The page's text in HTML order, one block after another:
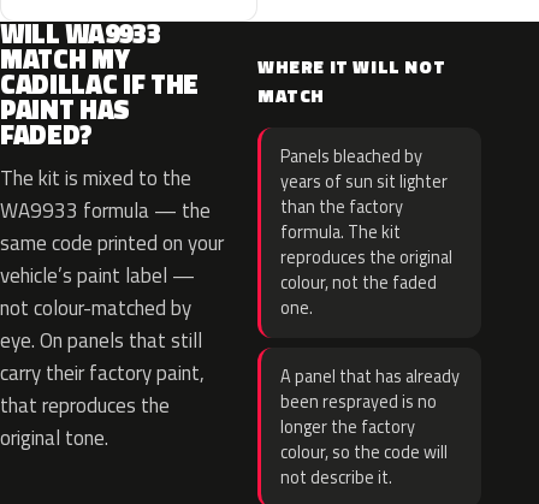
WILL WA9933
MATCH MY
CADILLAC IF THE
PAINT HAS
FADED?
The kit is mixed to the
WA9933 formula — the
same code printed on your
vehicle’s paint label —
not colour-matched by
eye. On panels that still
carry their factory paint,
that reproduces the
original tone.
WHERE IT WILL NOT
MATCH
Panels bleached by
years of sun sit lighter
than the factory
formula. The kit
reproduces the original
colour, not the faded
one.
A panel that has already
been resprayed is no
longer the factory
colour, so the code will
not describe it.